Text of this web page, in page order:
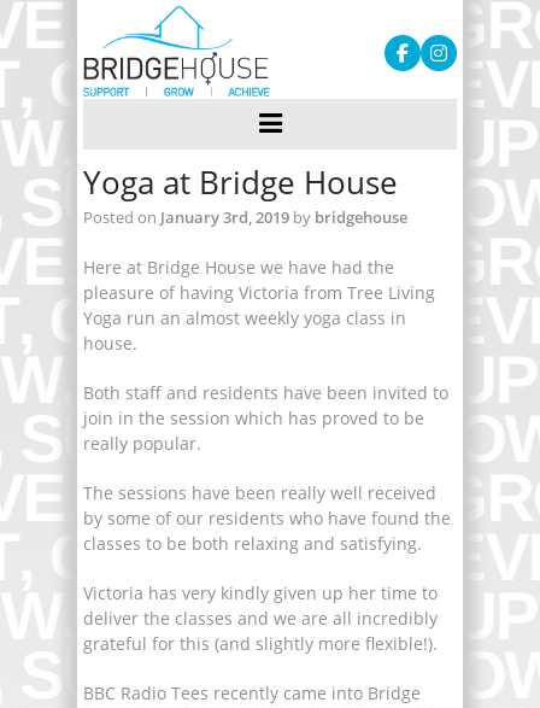
Yoga at Bridge House
Posted on January 3rd, 2019 by bridgehouse
Here at Bridge House we have had the
pleasure of having Victoria from Tree Living
Yoga run an almost weekly yoga class in
house.
Both staff and residents have been invited to
join in the session which has proved to be
really popular.
The sessions have been really well received
by some of our residents who have found the
classes to be both relaxing and satisfying.
Victoria has very kindly given up her time to
deliver the classes and we are all incredibly
grateful for this (and slightly more flexible!).
BBC Radio Tees recently came into Bridge